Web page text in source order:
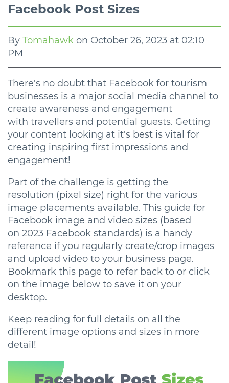
Facebook Post Sizes
By Tomahawk on October 26, 2023 at 02:10
PM
There's no doubt that Facebook for tourism
businesses is a major social media channel to
create awareness and engagement
with travellers and potential guests. Getting
your content looking at it's best is vital for
creating inspiring first impressions and
engagement!
Part of the challenge is getting the
resolution (pixel size) right for the various
image placements available. This guide for
Facebook image and video sizes (based
on 2023 Facebook standards) is a handy
reference if you regularly create/crop images
and upload video to your business page.
Bookmark this page to refer back to or click
on the image below to save it on your
desktop.
Keep reading for full details on all the
different image options and sizes in more
detail!